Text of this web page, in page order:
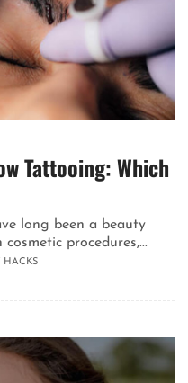
Tattooing: Which
long been a beauty
procedures,...
HACKS